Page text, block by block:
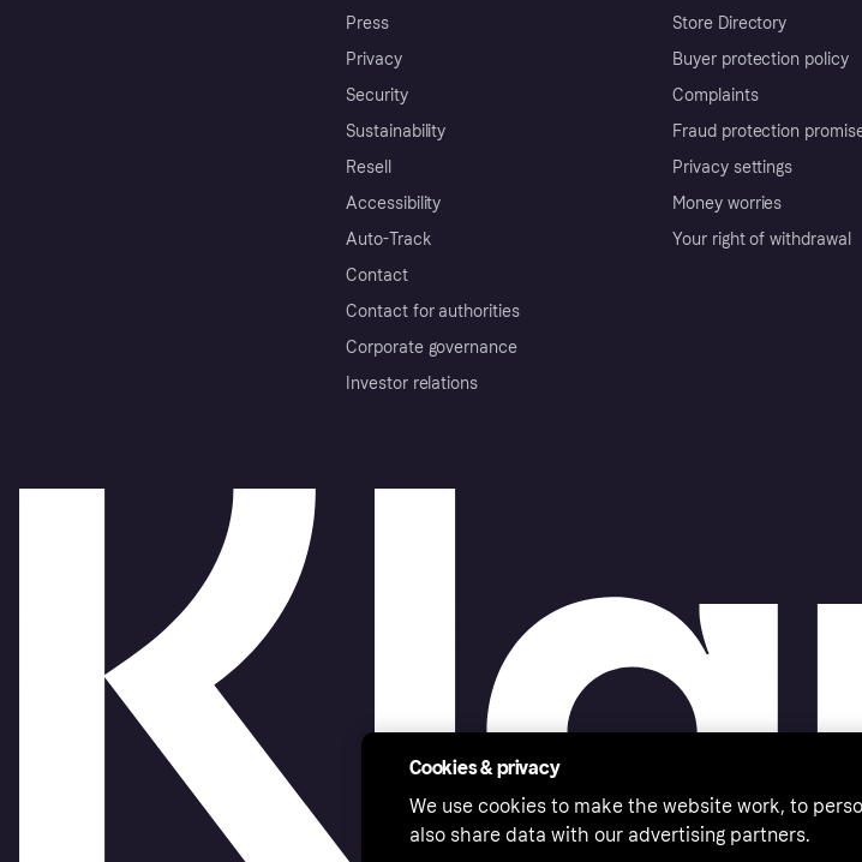
Press
Privacy
Security
Sustainability
Resell
Accessibility
Auto-Track
Contact
Contact for authorities
Corporate governance
Investor relations
Store Directory
Buyer protection policy
Complaints
Fraud protection
Privacy settings
Money worries
Your right of withdrawal
Cookies & privacy
We use cookies to make the website work, to
also share data with our advertising partners.